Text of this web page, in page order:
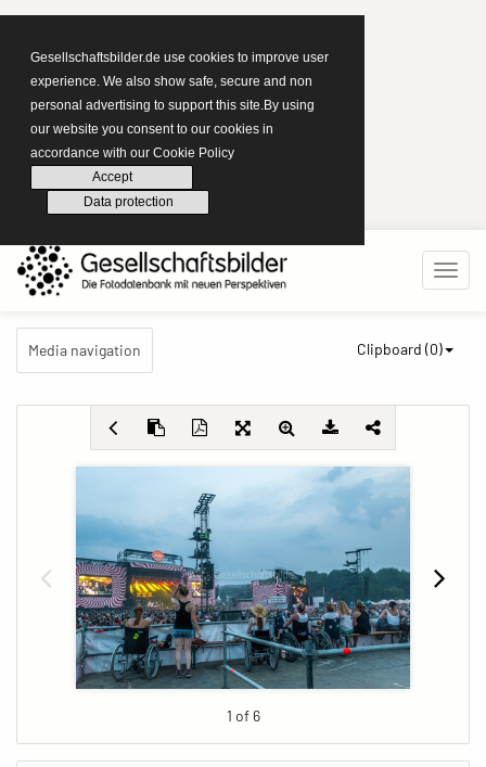
Gesellschaftsbilder.de use cookies to improve user
experience. We also show safe, secure and non
personal advertising to support this site.By using
our website you consent to our cookies in
accordance with our Cookie Policy
Accept
Data protection
Media navigation Clipboard (0)
1 of 6